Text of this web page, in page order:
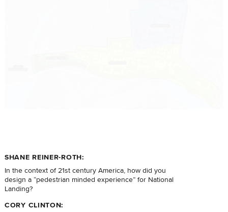
SHANE REINER-ROTH:
In the context of 21st century America, how did you
design a “pedestrian minded experience” for National
Landing?
CORY CLINTON: